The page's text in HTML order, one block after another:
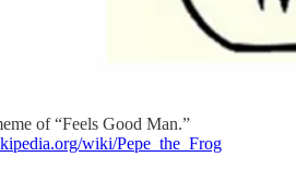
of “Feels Good Man.”
wiki/Pepe_the_Frog